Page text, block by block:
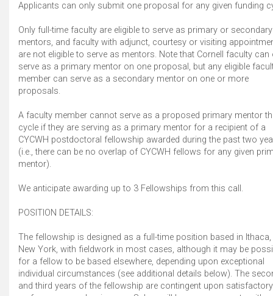
Applicants can only submit one proposal for any given funding
Only full-time faculty are eligible to serve as primary or secondary
mentors, and faculty with adjunct, courtesy or visiting
are not eligible to serve as mentors. Note that Cornell faculty can
serve as a primary mentor on one proposal, but any eligible
member can serve as a secondary mentor on one or more
proposals.
A faculty member cannot serve as a proposed primary mentor
cycle if they are serving as a primary mentor for a recipient of a
CYCWH postdoctoral fellowship awarded during the past two
(i.e., there can be no overlap of CYCWH fellows for any given
mentor).
We anticipate awarding up to 3 Fellowships from this call.
POSITION DETAILS:
The fellowship is designed as a full-time position based in Ithaca,
New York, with fieldwork in most cases, although it may be
for a fellow to be based elsewhere, depending upon exceptional
individual circumstances (see additional details below). The
and third years of the fellowship are contingent upon satisfactory